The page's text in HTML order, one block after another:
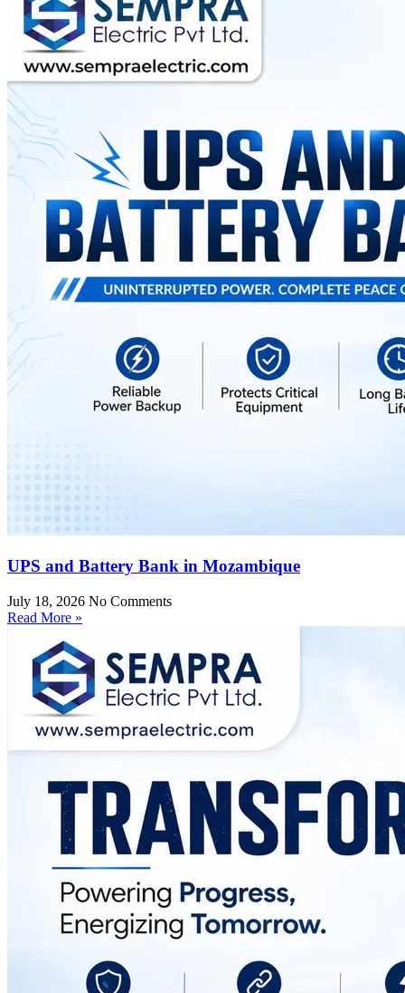
UPS and Battery Bank in Mozambique
July 18, 2026 No Comments
Read More »